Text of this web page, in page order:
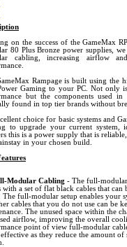
on the success of the GameMax
80 Plus Bronze power supplies,
cabling, increasing airflow
Rampage is built using the
Gaming to your PC. Not only
but the components used
found in top tier brands without
choice for basic systems and
to upgrade your current system,
this is a power supply that is
in your chosen build.
Modular Cabling - The full-modular
with a set of flat black cables that can
The full-modular setup enables your
cables that you do not use can be
The unused space within the
airflow, improving the overall
point of view full-modular
effective as they reduce the amount